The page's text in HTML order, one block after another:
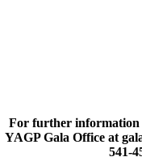
For further information
YAGP Gala Office at
541-